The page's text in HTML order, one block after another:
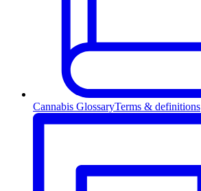
Cannabis GlossaryTerms & definitions